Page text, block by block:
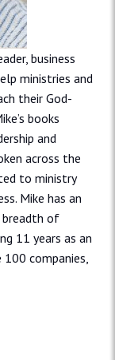
business
ministries and
their God-
books
and
across the
to ministry
Mike has an
breadth of
11 years as an
companies,